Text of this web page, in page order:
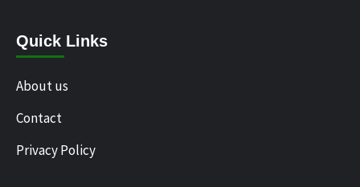
Quick Links
About us
Contact
Privacy Policy